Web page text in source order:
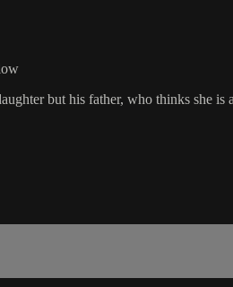
but his father, who thinks she